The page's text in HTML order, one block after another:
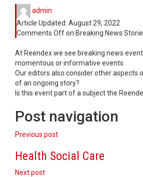
admin
Article Updated: August 29, 2022
Comments Offon Breaking News
At Reendex we see breaking news
momentous or informative events.
Our editors also consider other aspects
of an ongoing story?
Is this event part of a subject the
Post navigation
Previous post
Health Social Care
Next post